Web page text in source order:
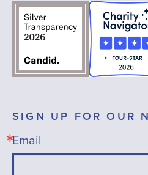
SIGN UP FOR OUR
Email